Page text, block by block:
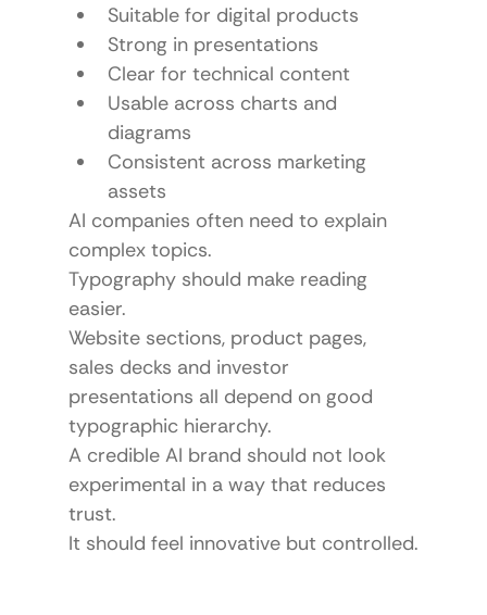
Suitable for digital products
Strong in presentations
Clear for technical content
Usable across charts and
diagrams
Consistent across marketing
assets
AI companies often need to explain
complex topics.
Typography should make reading
easier.
Website sections, product pages,
sales decks and investor
presentations all depend on good
typographic hierarchy.
A credible AI brand should not look
experimental in a way that reduces
trust.
It should feel innovative but controlled.